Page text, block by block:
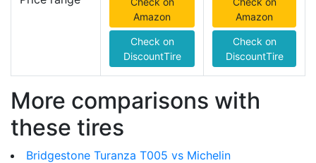
Amazon
Check on
DiscountTire
Amazon
Check on
DiscountTire
More comparisons with
these tires
Bridgestone Turanza T005 vs Michelin